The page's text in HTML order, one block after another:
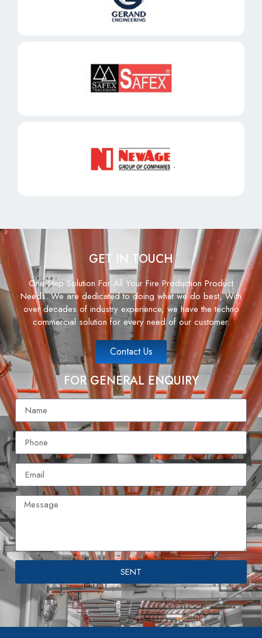
GET IN TOUCH
One Step Solution For All Your Fire Production Product
Needs. We are dedicated to doing what we do best, With
over decades of industry experience, we have the techno
commercial solution for every need of our customer.
Contact Us
FOR GENERAL ENQUIRY
SENT